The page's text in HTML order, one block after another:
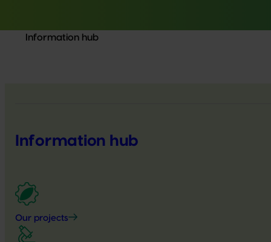
Information hub
Information hub
Our projects